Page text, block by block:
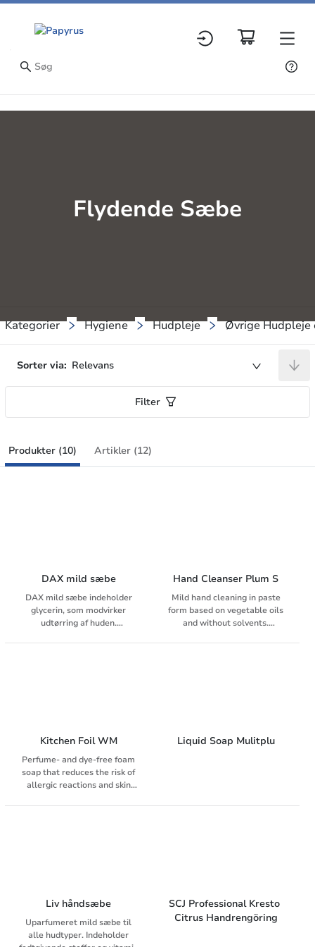
Flydende Sæbe
Kategorier Hygiene Hudpleje Øvrige Hudpleje
Sorter via: Relevans
Filter
Produkter (10) Artikler (12)
DAX mild sæbe
DAX mild sæbe indeholder
glycerin, som modvirker
udtørring af huden.
Hand Cleanser Plum S
Mild hand cleaning in paste
form based on vegetable oils
and without solvents.
Kitchen Foil WM
Perfume- and dye-free foam
soap that reduces the risk of
allergic reactions and skin
Liquid Soap Mulitplu
Liv håndsæbe
Uparfumeret mild sæbe til
alle hudtyper. Indeholder
SCJ Professional Kresto
Citrus Handrengöring